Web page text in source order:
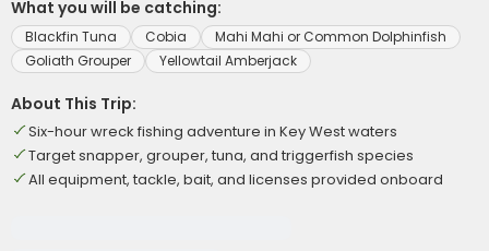
What you will be catching:
Blackfin Tuna Cobia
Mahi Mahi or Common Dolphinfish
Goliath Grouper
Yellowtail Amberjack
About This Trip:
Six-hour wreck fishing adventure in Key West waters
Target snapper, grouper, tuna, and triggerfish species
All equipment, tackle, bait, and licenses provided onboard